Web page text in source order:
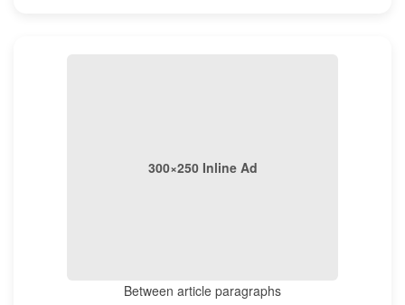
300×250 Inline Ad
Between article paragraphs